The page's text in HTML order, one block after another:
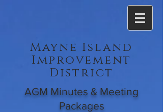
Mayne Island
Improvement
District
AGM Minutes & Meeting
Packages